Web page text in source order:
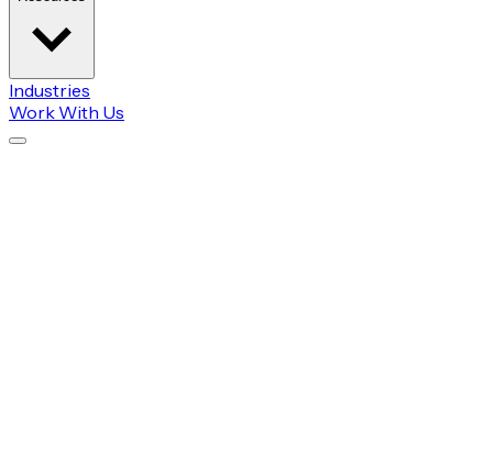
Industries
Work With Us